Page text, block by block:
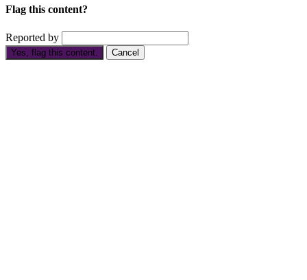
Flag this content?
Reported by
Yes, flag this content. Cancel